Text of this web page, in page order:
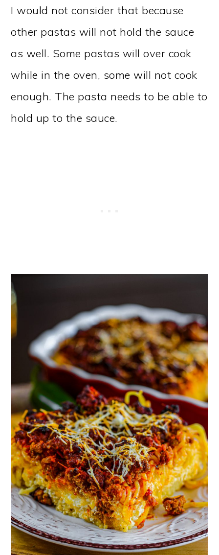
I would not consider that because
other pastas will not hold the sauce
as well. Some pastas will over cook
while in the oven, some will not cook
enough. The pasta needs to be able to
hold up to the sauce.